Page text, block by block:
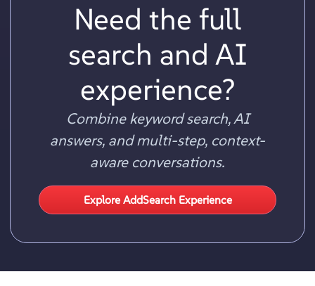
Need the full
search and AI
experience?
Combine keyword search, AI
answers, and multi-step, context-
aware conversations.
Explore AddSearch Experience